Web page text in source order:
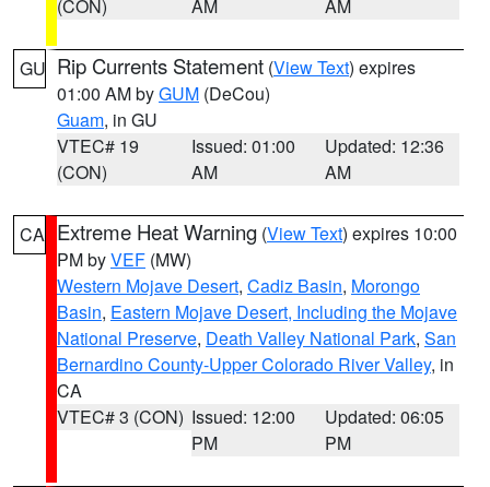
(CON) AM AM
GU Rip Currents Statement (View Text) expires
01:00 AM byGUM (DeCou)
Guam, in GU
VTEC# 19
(CON)
Issued: 01:00
AM
Updated: 12:36
AM
CA Extreme Heat Warning (View Text) expires 10:00
PM byVEF (MW)
Western Mojave Desert, Cadiz Basin, Morongo
Basin, Eastern Mojave Desert, Including the Mojave
National Preserve, Death Valley National Park, San
Bernardino County-Upper Colorado River Valley, in
CA
VTEC# 3 (CON) Issued: 12:00
PM
Updated: 06:05
PM